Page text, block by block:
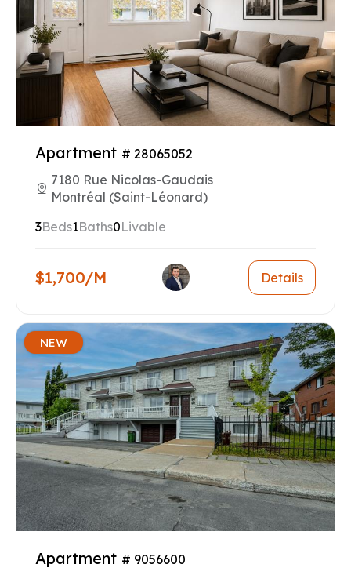
Apartment # 28065052
7180 Rue Nicolas-Gaudais
Montréal (Saint-Léonard)
3Beds1Baths0Livable
$1,700/M Details
NEW
Apartment # 9056600